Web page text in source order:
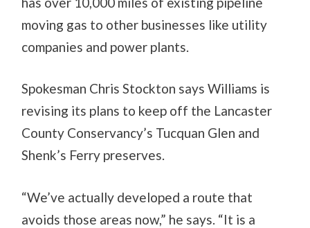
moving gas to other businesses like utility
companies and power plants.
Spokesman Chris Stockton says Williams is
revising its plans to keep off the Lancaster
County Conservancy’s Tucquan Glen and
Shenk’s Ferry preserves.
“We’ve actually developed a route that
avoids those areas now,” he says. “It is a